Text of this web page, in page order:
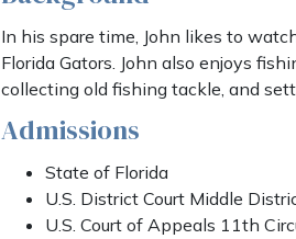
In his spare time, John likes to
Florida Gators. John also enjoys
collecting old fishing tackle, and
Admissions
State of Florida
U.S. District Court Middle
U.S. Court of Appeals 11th